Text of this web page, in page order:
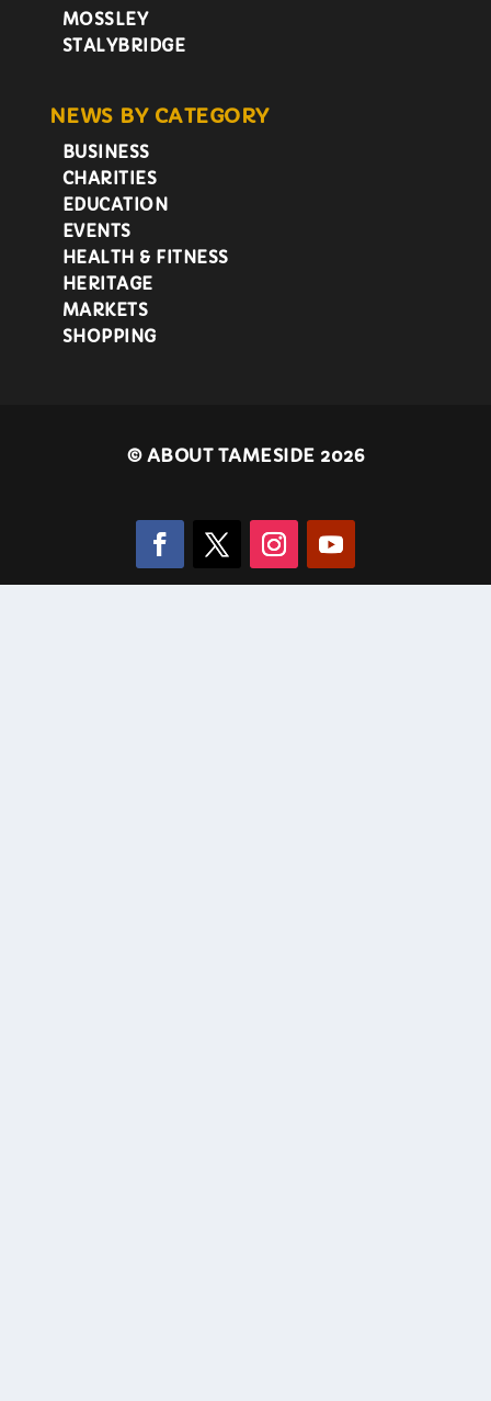
MOSSLEY
STALYBRIDGE
NEWS BY CATEGORY
BUSINESS
CHARITIES
EDUCATION
EVENTS
HEALTH & FITNESS
HERITAGE
MARKETS
SHOPPING
©ABOUT TAMESIDE 2026